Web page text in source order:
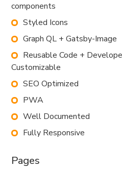
components
Styled Icons
Graph QL + Gatsby-Image
Reusable Code +
Customizable
SEO Optimized
PWA
Well Documented
Fully Responsive
Pages